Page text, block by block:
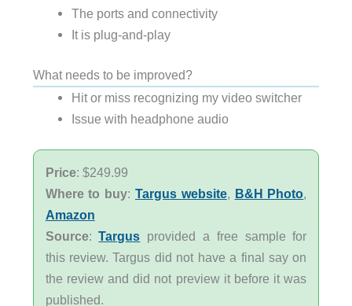
The ports and connectivity
It is plug-and-play
What needs to be improved?
Hit or miss recognizing my video switcher
Issue with headphone audio
Price: $249.99
Where to buy:Targus website, B&H Photo,
Amazon
Source:Targus provided a free sample for
this review. Targus did not have a final say on
the review and did not preview it before it was
published.